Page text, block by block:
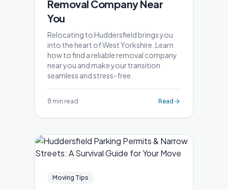
Removal Company Near
You
Relocating to Huddersfield brings you
into the heart of West Yorkshire. Learn
how to find a reliable removal company
near you and make your transition
seamless and stress-free.
8 min read Read
Moving Tips